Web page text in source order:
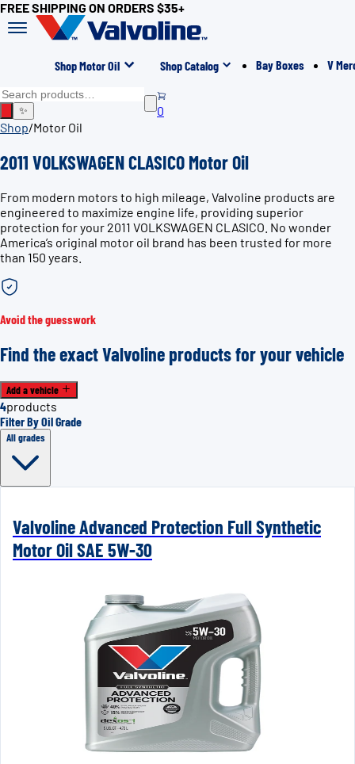
FREE SHIPPING ON ORDERS $35+
Shop Motor Oil Shop Catalog Bay Boxes V
✨
0
Shop/Motor Oil
2011 VOLKSWAGEN CLASICO Motor Oil
From modern motors to high mileage, Valvoline products are
engineered to maximize engine life, providing superior
protection for your 2011 VOLKSWAGEN CLASICO. No wonder
America’s original motor oil brand has been trusted for more
than 150 years.
Avoid the guesswork
Find the exact Valvoline products for your vehicle
Add a vehicle
4products
Filter By Oil Grade
All grades
Valvoline Advanced Protection Full Synthetic
Motor Oil SAE 5W-30